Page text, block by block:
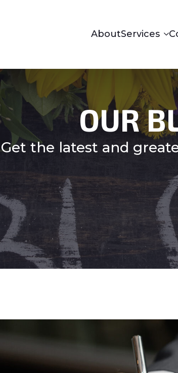
AboutServices
OUR
Get the latest and